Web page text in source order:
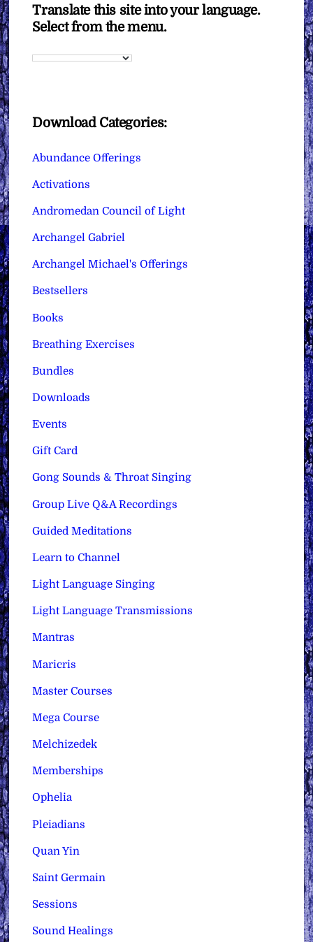
Translate this site into your language.
Select from the menu.
Download Categories:
Abundance Offerings
Activations
Andromedan Council of Light
Archangel Gabriel
Archangel Michael's Offerings
Bestsellers
Books
Breathing Exercises
Bundles
Downloads
Events
Gift Card
Gong Sounds & Throat Singing
Group Live Q&A Recordings
Guided Meditations
Learn to Channel
Light Language Singing
Light Language Transmissions
Mantras
Maricris
Master Courses
Mega Course
Melchizedek
Memberships
Ophelia
Pleiadians
Quan Yin
Saint Germain
Sessions
Sound Healings